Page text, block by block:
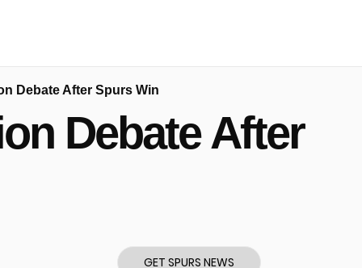
Debate After Spurs Win
Debate After
GET SPURS NEWS